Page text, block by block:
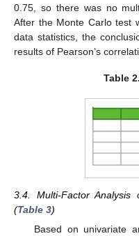
0.75, so there was no
After the Monte Carlo test
data statistics, the
results of Pearson’s
Table 2.
3.4. Multi-Factor
(Table 3)
Based on univariate